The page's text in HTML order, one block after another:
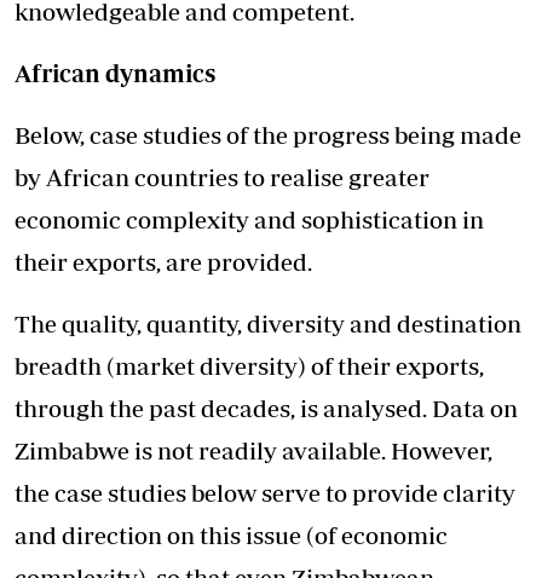
knowledgeable and competent.
African dynamics
Below, case studies of the progress being made
by African countries to realise greater
economic complexity and sophistication in
their exports, are provided.
The quality, quantity, diversity and destination
breadth (market diversity) of their exports,
through the past decades, is analysed. Data on
Zimbabwe is not readily available. However,
the case studies below serve to provide clarity
and direction on this issue (of economic